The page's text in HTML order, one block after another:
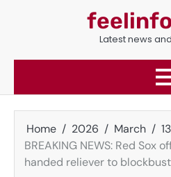
Latest news
Home 2026 March
13
BREAKING NEWS: Red Sox
handed reliever to